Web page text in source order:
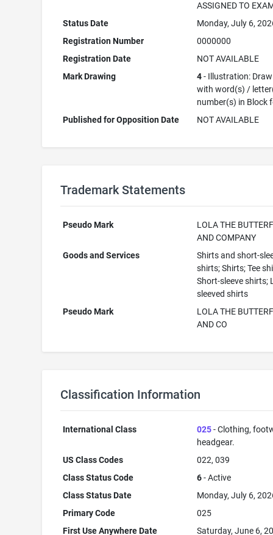
ASSIGNED TO
Status Date
Monday, July 6,
Registration Number
0000000
Registration Date
NOT AVAILABLE
Mark Drawing
4- Illustration:
with word(s) /
number(s) in Block
Published for Opposition Date
NOT AVAILABLE
Trademark Statements
Pseudo Mark
LOLA THE
AND COMPANY
Goods and Services
Shirts and short-
shirts; Shirts; Tee
Short-sleeve shirts;
sleeved shirts
Pseudo Mark
LOLA THE
AND CO
Classification Information
International Class 025- Clothing,
headgear.
US Class Codes
022, 039
Class Status Code
6- Active
Class Status Date
Monday, July 6,
Primary Code
025
First Use Anywhere Date
Saturday, June 6,